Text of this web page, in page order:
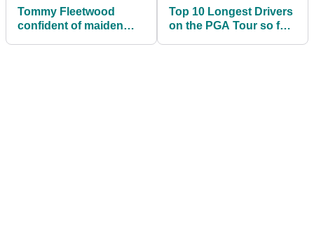
Tommy Fleetwood
confident of maiden
Top 10 Longest Drivers
on the PGA Tour so far